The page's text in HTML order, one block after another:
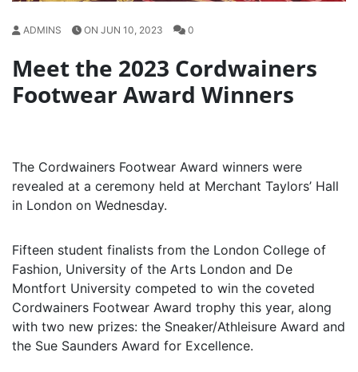
ADMINS ON JUN 10, 2023 0
Meet the 2023 Cordwainers
Footwear Award Winners
The Cordwainers Footwear Award winners were
revealed at a ceremony held at Merchant Taylors’ Hall
in London on Wednesday.
Fifteen student finalists from the London College of
Fashion, University of the Arts London and De
Montfort University competed to win the coveted
Cordwainers Footwear Award trophy this year, along
with two new prizes: the Sneaker/Athleisure Award and
the Sue Saunders Award for Excellence.